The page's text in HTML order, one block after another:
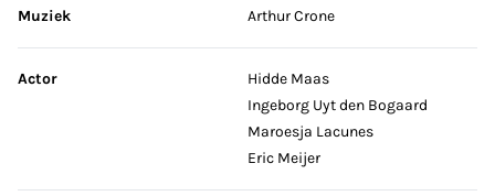
Muziek Arthur Crone
Actor
Hidde Maas
Ingeborg Uyt den Bogaard
Maroesja Lacunes
Eric Meijer